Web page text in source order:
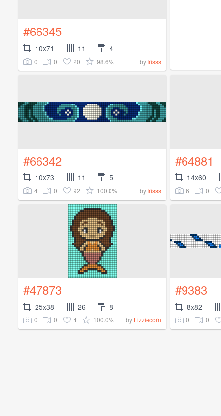
#66345
10x71 11 4
0 0 20 98.6% by Irisss
#66342
10x73 11 5
4 0 92 100.0% by Irisss
#64881
14x60
6 0
#47873
25x38 26 8
0 0 4 100.0% by Lizziecorn
#9383
8x82
0 0